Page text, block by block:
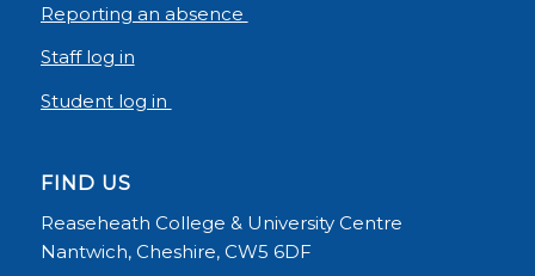
Reporting an absence
Staff log in
Student log in
FIND US
Reaseheath College & University Centre
Nantwich, Cheshire, CW5 6DF